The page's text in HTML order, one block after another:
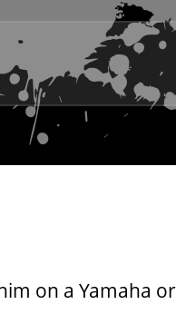
on a Yamaha